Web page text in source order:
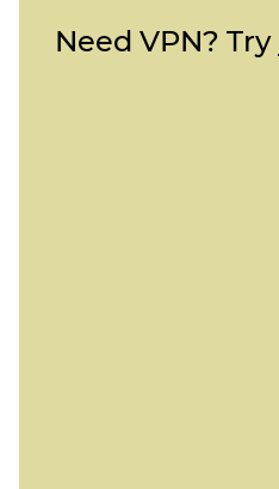
Need VPN? Try